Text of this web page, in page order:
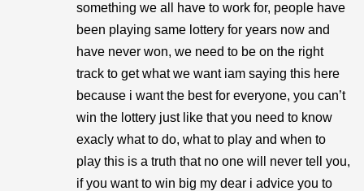
something we all have to work for, people have
been playing same lottery for years now and
have never won, we need to be on the right
track to get what we want iam saying this here
because i want the best for everyone, you can’t
win the lottery just like that you need to know
exacly what to do, what to play and when to
play this is a truth that no one will never tell you,
if you want to win big my dear i advice you to